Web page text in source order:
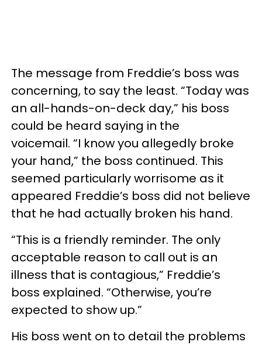
The message from Freddie’s boss was
concerning, to say the least. “Today was
an all-hands-on-deck day,” his boss
could be heard saying in the
voicemail. “I know you allegedly broke
your hand,” the boss continued. This
seemed particularly worrisome as it
appeared Freddie’s boss did not believe
that he had actually broken his hand.
“This is a friendly reminder. The only
acceptable reason to call out is an
illness that is contagious,” Freddie’s
boss explained. “Otherwise, you’re
expected to show up.”
His boss went on to detail the problems